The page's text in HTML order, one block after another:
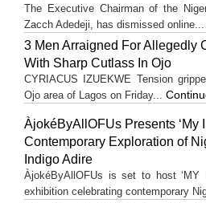
The Executive Chairman of the
Zacch Adedeji, has dismissed online...
3 Men Arraigned For Allegedly
With Sharp Cutlass In Ojo
CYRIACUS IZUEKWE Tension
Ojo area of Lagos on Friday...
ÀjokéByAllOFUs Presents ‘My
Contemporary Exploration of
Indigo Adire
ÀjokéByAllOFUs is set to host ‘MY
exhibition celebrating contemporary